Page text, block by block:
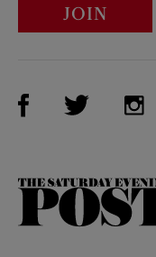
JOIN
Visit Us onVisit Us